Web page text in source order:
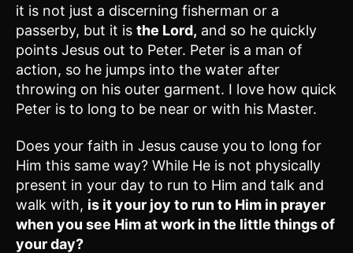
it is not just a discerning fisherman or a
passerby, but it is the Lord, and so he quickly
points Jesus out to Peter. Peter is a man of
action, so he jumps into the water after
throwing on his outer garment. I love how quick
Peter is to long to be near or with his Master.
Does your faith in Jesus cause you to long for
Him this same way? While He is not physically
present in your day to run to Him and talk and
walk with, is it your joy to run to Him in prayer
when you see Him at work in the little things of
your day?